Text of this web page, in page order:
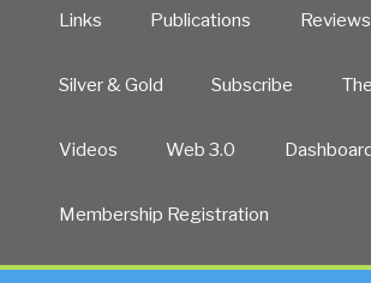
Links Publications Reviews
Silver & Gold Subscribe
Videos Web 3.0
Membership Registration